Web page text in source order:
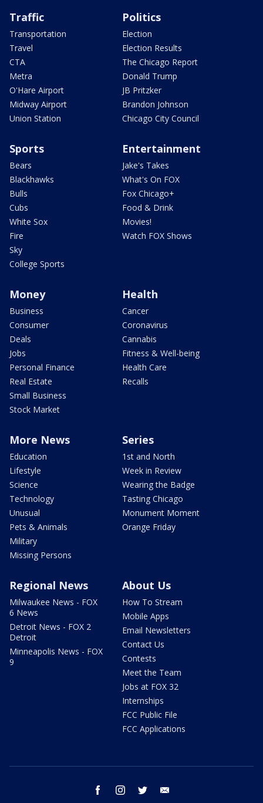
Traffic
Transportation
Travel
CTA
Metra
O'Hare Airport
Midway Airport
Union Station
Politics
Election
Election Results
The Chicago Report
Donald Trump
JB Pritzker
Brandon Johnson
Chicago City Council
Sports
Bears
Blackhawks
Bulls
Cubs
White Sox
Fire
Sky
College Sports
Entertainment
Jake's Takes
What's On FOX
Fox Chicago+
Food & Drink
Movies!
Watch FOX Shows
Money
Business
Consumer
Deals
Jobs
Personal Finance
Real Estate
Small Business
Stock Market
Health
Cancer
Coronavirus
Cannabis
Fitness & Well-being
Health Care
Recalls
More News
Education
Lifestyle
Science
Technology
Unusual
Pets & Animals
Military
Missing Persons
Series
1st and North
Week in Review
Wearing the Badge
Tasting Chicago
Monument Moment
Orange Friday
Regional News
Milwaukee News - FOX
6 News
Detroit News - FOX 2
Detroit
Minneapolis News - FOX
9
About Us
How To Stream
Mobile Apps
Email Newsletters
Contact Us
Contests
Meet the Team
Jobs at FOX 32
Internships
FCC Public File
FCC Applications
facebook instagram twitter